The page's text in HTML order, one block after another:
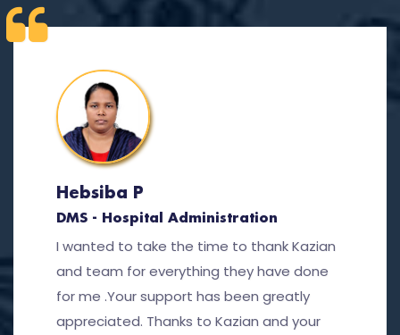
Hebsiba P
DMS - Hospital Administration
I wanted to take the time to thank Kazian
and team for everything they have done
for me .Your support has been greatly
appreciated. Thanks to Kazian and your